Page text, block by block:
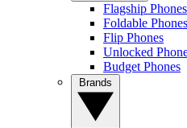
Flagship Phones
Foldable Phones
Flip Phones
Unlocked
Budget Phones